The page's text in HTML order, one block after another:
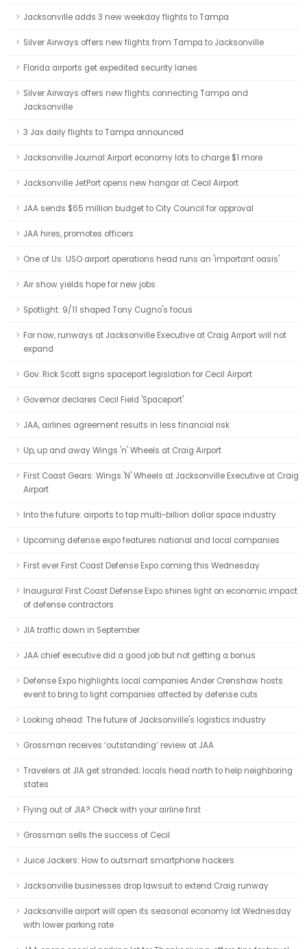
Jacksonville adds 3 new weekday flights to Tampa
Silver Airways offers new flights from Tampa to Jacksonville
Florida airports get expedited security lanes
Silver Airways offers new flights connecting Tampa and
Jacksonville
3 Jax daily flights to Tampa announced
Jacksonville Journal:Airport economy lots to charge $1 more
Jacksonville JetPort opens new hangar at Cecil Airport
JAA sends $65 million budget to City Council for approval
JAA hires, promotes officers
One of Us: USO airport operations head runs an 'important oasis'
Air show yields hope for new jobs
Spotlight: 9/11 shaped Tony Cugno's focus
For now, runways at Jacksonville Executive at Craig Airport will not
expand
Gov. Rick Scott signs spaceport legislation for Cecil Airport
Governor declares Cecil Field 'Spaceport'
JAA, airlines agreement results in less financial risk
Up, up and away Wings 'n' Wheels at Craig Airport
First Coast Gears: Wings 'N' Wheels at Jacksonville Executive at Craig
Airport
Into the future: airports to tap multi-billion dollar space industry
Upcoming defense expo features national and local companies
First ever First Coast Defense Expo coming this Wednesday
Inaugural First Coast Defense Expo shines light on economic impact
of defense contractors
JIA traffic down in September
JAA chief executive did a good job but not getting a bonus
Defense Expo highlights local companies Ander Crenshaw hosts
event to bring to light companies affected by defense cuts
Looking ahead: The future of Jacksonville's logistics industry
Grossman receives ‘outstanding’ review at JAA
Travelers at JIA get stranded; locals head north to help neighboring
states
Flying out of JIA? Check with your airline first
Grossman sells the success of Cecil
Juice Jackers: How to outsmart smartphone hackers
Jacksonville businesses drop lawsuit to extend Craig runway
Jacksonville airport will open its seasonal economy lot Wednesday
with lower parking rate